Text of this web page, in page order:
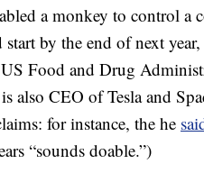
a monkey to control a
by the end of next
Food and Drug
CEO of Tesla and
for instance, the he
“sounds doable.”)